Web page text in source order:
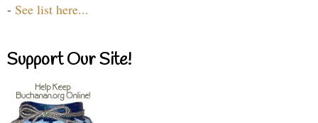
- See list here...
Support Our Site!